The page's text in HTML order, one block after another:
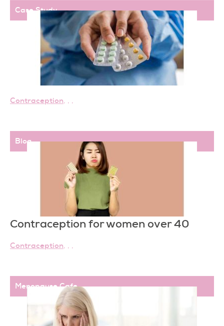
Case Study,
Contraception, , ,
Blog
Contraception for women over 40
Contraception, , ,
Menopause Cafe